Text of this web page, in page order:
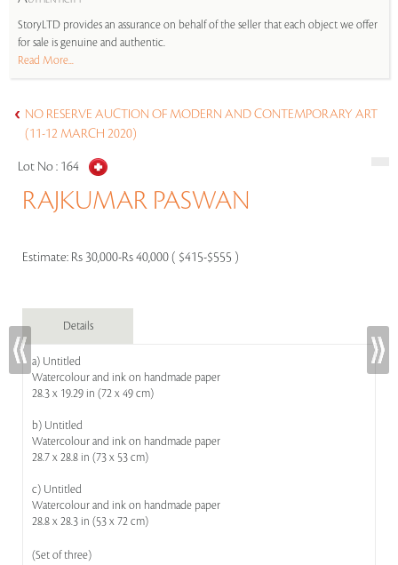
StoryLTD provides an assurance on behalf of the seller that each object we offer
for sale is genuine and authentic.
Read More...
NO RESERVE AUCTION OF MODERN AND CONTEMPORARY ART
(11-12 MARCH 2020)
Lot No : 164
RAJKUMAR PASWAN
Estimate: Rs 30,000-Rs 40,000 ( $415-$555 )
Details
a) Untitled
Watercolour and ink on handmade paper
28.3 x 19.29 in (72 x 49 cm)
b) Untitled
Watercolour and ink on handmade paper
28.7 x 28.8 in (73 x 53 cm)
c) Untitled
Watercolour and ink on handmade paper
28.8 x 28.3 in (53 x 72 cm)
(Set of three)